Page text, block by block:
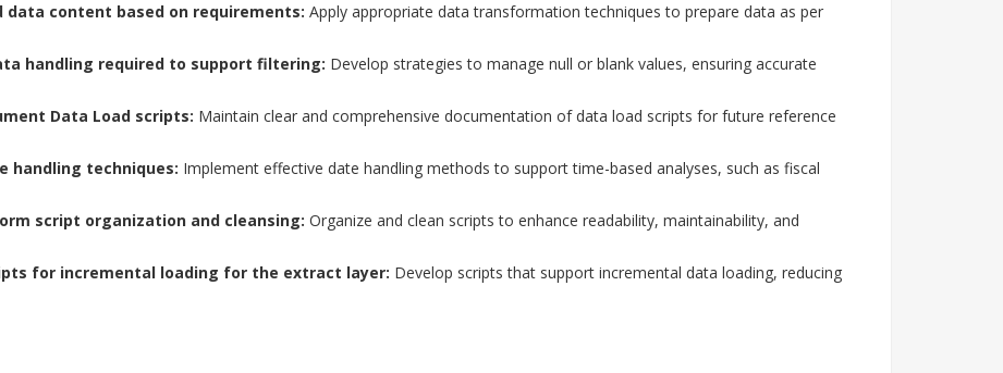
content based on requirements: Apply appropriate data transformation techniques to prepare data as per
handling required to support filtering: Develop strategies to manage null or blank values, ensuring accurate
Data Load scripts: Maintain clear and comprehensive documentation of data load scripts for future reference
handling techniques: Implement effective date handling methods to support time-based analyses, such as fiscal
script organization and cleansing: Organize and clean scripts to enhance readability, maintainability, and
for incremental loading for the extract layer: Develop scripts that support incremental data loading, reducing